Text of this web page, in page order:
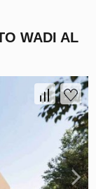
WADI AL